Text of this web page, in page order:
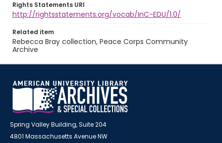
Rights Statements URI
http://rightsstatements.org/vocab/InC-EDU/1.0/
Related item
Rebecca Bray collection, Peace Corps Community
Archive
Spring Valley Building, Suite 204
4801 Massachusetts Avenue NW